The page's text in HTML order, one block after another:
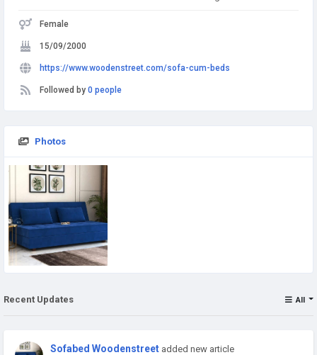
Female
15/09/2000
https://www.woodenstreet.com/sofa-cum-beds
Followed by 0 people
Photos
Recent Updates All
Sofabed Woodenstreet added new article